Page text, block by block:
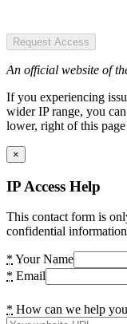
Request Access
An official website of
If you experiencing
wider IP range, you
lower, right of this page
×
IP Access Help
This contact form is
confidential
* Your Name
* Email
* How can we help